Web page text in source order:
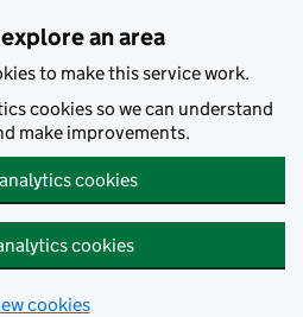
an area
to make this service work.
cookies so we can understand
make improvements.
cookies
cookies
cookies